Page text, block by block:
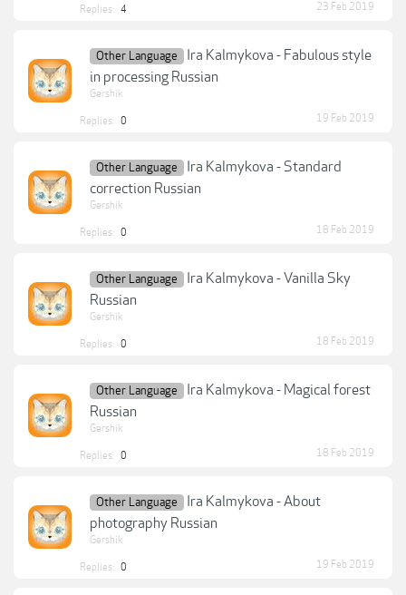
Replies: 4 23 Feb 2019
Other Language
Ira Kalmykova - Fabulous style
in processing Russian
Gershik
Replies: 0 19 Feb 2019
Other Language
Ira Kalmykova - Standard
correction Russian
Gershik
Replies: 0 18 Feb 2019
Other Language
Ira Kalmykova - Vanilla Sky
Russian
Gershik
Replies: 0 18 Feb 2019
Other Language
Ira Kalmykova - Magical forest
Russian
Gershik
Replies: 0 18 Feb 2019
Other Language
Ira Kalmykova - About
photography Russian
Gershik
Replies: 0 19 Feb 2019